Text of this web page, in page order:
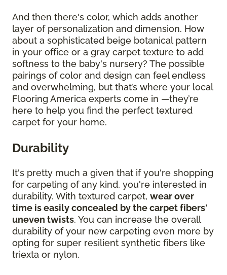
And then there's color, which adds another
layer of personalization and dimension. How
about a sophisticated beige botanical pattern
in your office or a gray carpet texture to add
softness to the baby's nursery? The possible
pairings of color and design can feel endless
and overwhelming, but that’s where your local
Flooring America experts come in —they’re
here to help you find the perfect textured
carpet for your home.
Durability
It's pretty much a given that if you're shopping
for carpeting of any kind, you're interested in
durability. With textured carpet, wear over
time is easily concealed by the carpet fibers'
uneven twists. You can increase the overall
durability of your new carpeting even more by
opting for super resilient synthetic fibers like
triexta or nylon.